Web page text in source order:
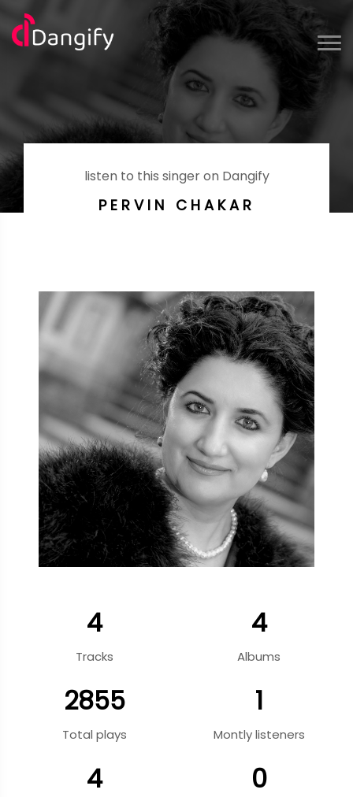
listen to this singer on Dangify
PERVIN CHAKAR
4
Tracks
4
Albums
2855
Total plays
1
Montly listeners
4 0